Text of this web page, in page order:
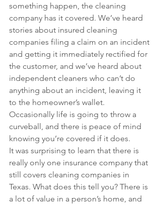
something happen, the cleaning
company has it covered. We’ve heard
stories about insured cleaning
companies filing a claim on an incident
and getting it immediately rectified for
the customer, and we’ve heard about
independent cleaners who can’t do
anything about an incident, leaving it
to the homeowner’s wallet.
Occasionally life is going to throw a
curveball, and there is peace of mind
knowing you’re covered if it does.
It was surprising to learn that there is
really only one insurance company that
still covers cleaning companies in
Texas. What does this tell you? There is
a lot of value in a person’s home, and